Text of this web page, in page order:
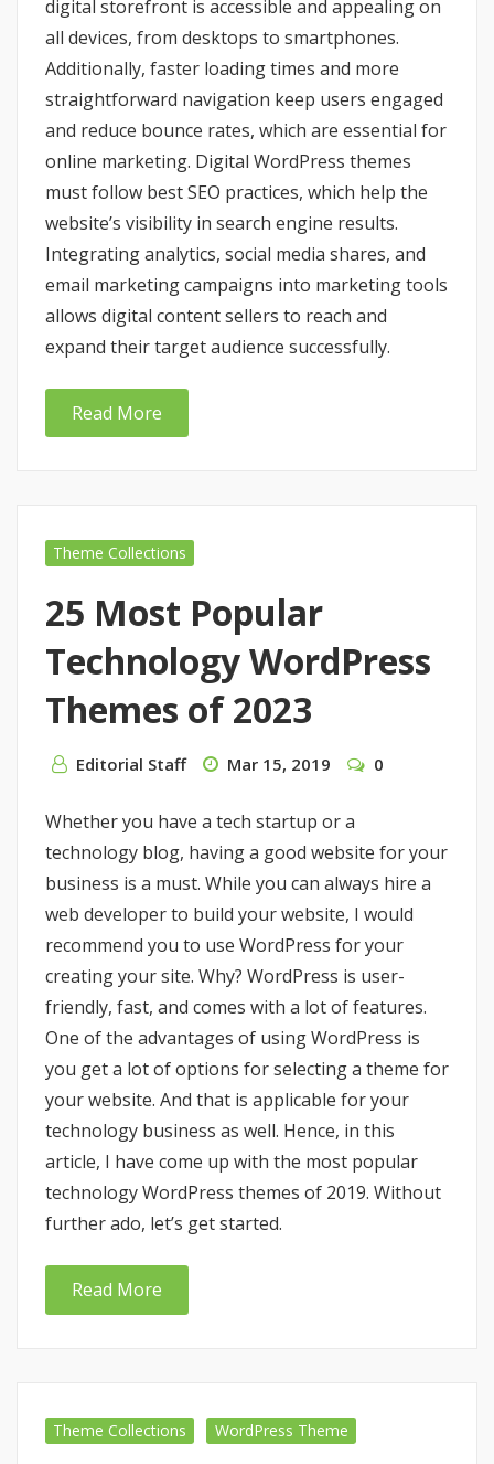
digital storefront is accessible and appealing on
all devices, from desktops to smartphones.
Additionally, faster loading times and more
straightforward navigation keep users engaged
and reduce bounce rates, which are essential for
online marketing. Digital WordPress themes
must follow best SEO practices, which help the
website’s visibility in search engine results.
Integrating analytics, social media shares, and
email marketing campaigns into marketing tools
allows digital content sellers to reach and
expand their target audience successfully.
Read More
Theme Collections
25 Most Popular
Technology WordPress
Themes of 2023
Editorial Staff Mar 15, 2019 0
Whether you have a tech startup or a
technology blog, having a good website for your
business is a must. While you can always hire a
web developer to build your website, I would
recommend you to use WordPress for your
creating your site. Why? WordPress is user-
friendly, fast, and comes with a lot of features.
One of the advantages of using WordPress is
you get a lot of options for selecting a theme for
your website. And that is applicable for your
technology business as well. Hence, in this
article, I have come up with the most popular
technology WordPress themes of 2019. Without
further ado, let’s get started.
Read More
Theme Collections WordPress Theme